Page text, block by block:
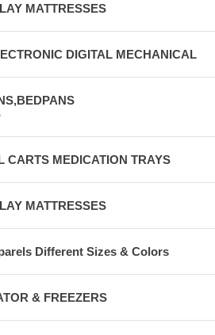
MATTRESSES
DIGITAL MECHANICAL
CARTS MEDICATION TRAYS
MATTRESSES
Different Sizes & Colors
& FREEZERS